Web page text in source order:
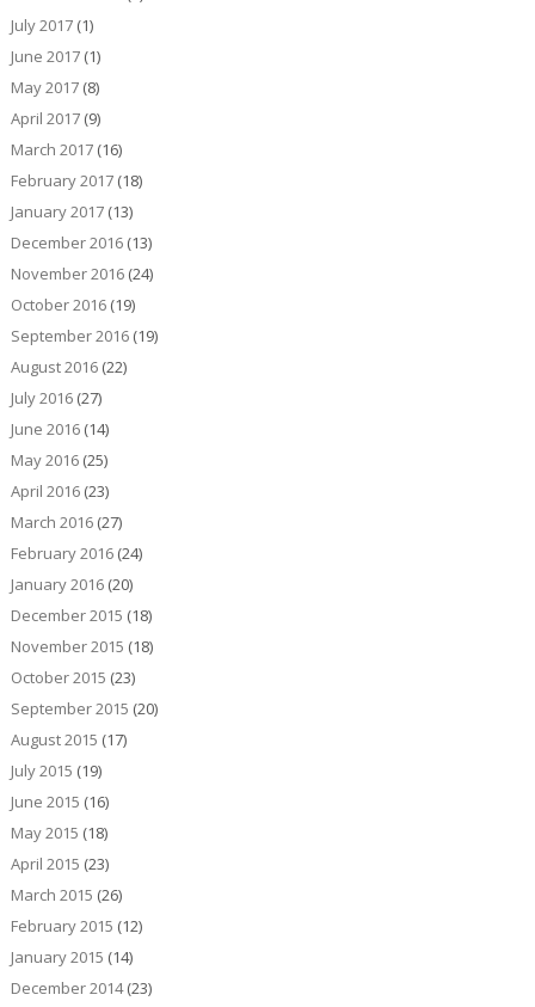
July 2017(1)
June 2017(1)
May 2017(8)
April 2017(9)
March 2017(16)
February 2017(18)
January 2017(13)
December 2016(13)
November 2016(24)
October 2016(19)
September 2016(19)
August 2016(22)
July 2016(27)
June 2016(14)
May 2016(25)
April 2016(23)
March 2016(27)
February 2016(24)
January 2016(20)
December 2015 (18)
November 2015 (18)
October 2015 (23)
September 2015 (20)
August 2015 (17)
July 2015 (19)
June 2015 (16)
May 2015 (18)
April 2015 (23)
March 2015 (26)
February 2015 (12)
January 2015 (14)
December 2014(23)